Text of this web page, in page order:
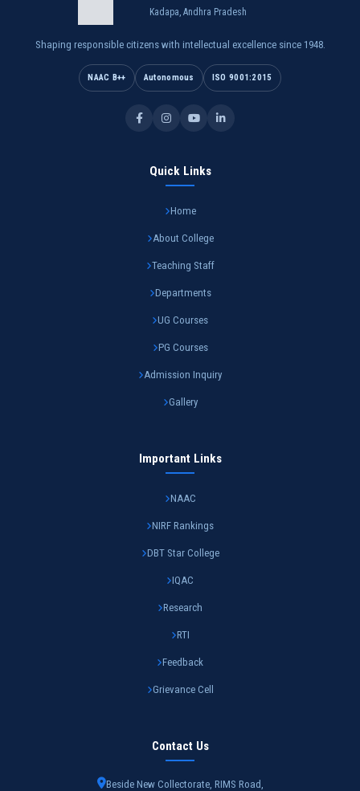
Kadapa, Andhra Pradesh
Shaping responsible citizens with intellectual excellence since 1948.
NAAC B++ Autonomous ISO 9001:2015
Quick Links
Home
About College
Teaching Staff
Departments
UG Courses
PG Courses
Admission Inquiry
Gallery
Important Links
NAAC
NIRF Rankings
DBT Star College
IQAC
Research
RTI
Feedback
Grievance Cell
Contact Us
Beside New Collectorate, RIMS Road,